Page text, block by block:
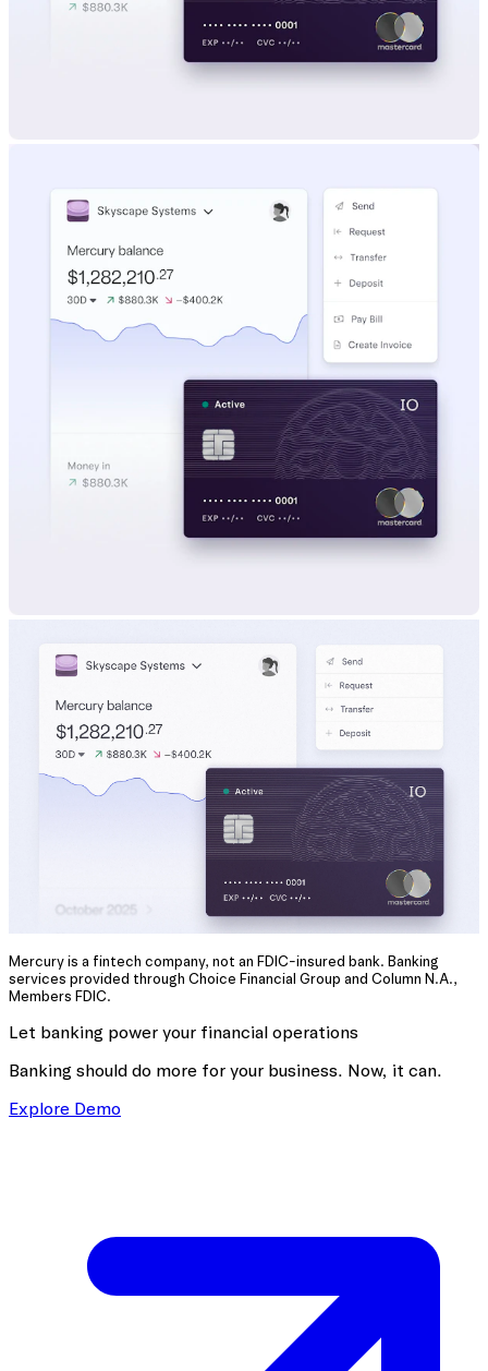
Mercury is a fintech company, not an FDIC-insured bank. Banking
services provided through Choice Financial Group and Column N.A.,
Members FDIC.
Let banking power your financial operations
Banking should do more for your business. Now, it can.
Explore Demo